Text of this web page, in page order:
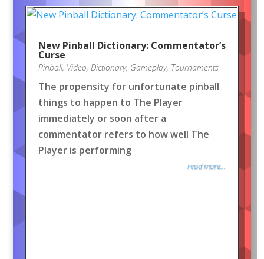
New Pinball Dictionary: Commentator’s
Curse
Pinball, Video, Dictionary, Gameplay, Tournaments
The propensity for unfortunate pinball
things to happen to The Player
immediately or soon after a
commentator refers to how well The
Player is performing
read more...